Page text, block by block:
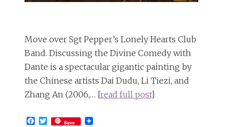
Move over Sgt Pepper’s Lonely Hearts Club
Band. Discussing the Divine Comedy with
Dante is a spectacular gigantic painting by
the Chinese artists Dai Dudu, Li Tiezi, and
Zhang An (2006,… [read full post]
Facebook
Twitter
Save